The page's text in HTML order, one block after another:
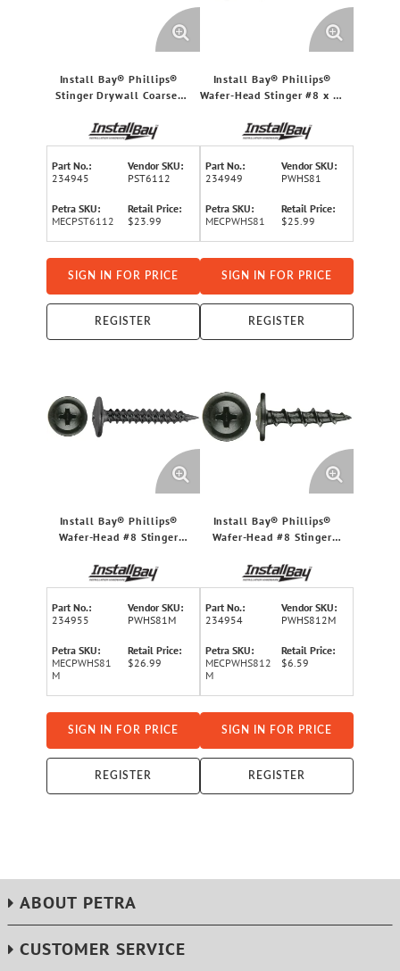
Install Bay® Phillips®
Stinger Drywall Coarse-
x 1.5")
Part No.:
234945
Vendor SKU:
PST6112
Petra SKU:
MECPST6112
Retail Price:
$23.99
SIGN IN FOR PRICE
REGISTER
Install Bay® Phillips®
Wafer-Head Stinger #8 x 1-
Count
Part No.:
234949
Vendor SKU:
PWHS81
Petra SKU:
MECPWHS81
Retail Price:
$25.99
SIGN IN FOR PRICE
REGISTER
Install Bay® Phillips®
Wafer-Head #8 Stinger
In.)
Part No.:
234955
Vendor SKU:
PWHS81M
Petra SKU:
MECPWHS81
M
Retail Price:
$26.99
SIGN IN FOR PRICE
REGISTER
Install Bay® Phillips®
Wafer-Head #8 Stinger
In.)
Part No.:
234954
Vendor SKU:
PWHS812M
Petra SKU:
MECPWHS812
M
Retail Price:
$6.59
SIGN IN FOR PRICE
REGISTER
ABOUT PETRA
CUSTOMER SERVICE